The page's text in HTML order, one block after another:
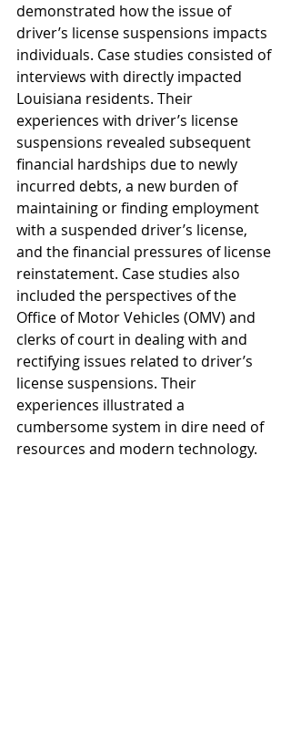
demonstrated how the issue of
driver’s license suspensions impacts
individuals. Case studies consisted of
interviews with directly impacted
Louisiana residents. Their
experiences with driver’s license
suspensions revealed subsequent
financial hardships due to newly
incurred debts, a new burden of
maintaining or finding employment
with a suspended driver’s license,
and the financial pressures of license
reinstatement. Case studies also
included the perspectives of the
Office of Motor Vehicles (OMV) and
clerks of court in dealing with and
rectifying issues related to driver’s
license suspensions. Their
experiences illustrated a
cumbersome system in dire need of
resources and modern technology.